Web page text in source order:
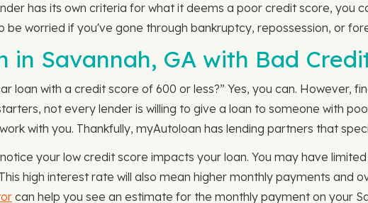
has its own criteria for what it deems a poor credit score, you
be worried if you've gone through bankruptcy, repossession, or
in Savannah, GA with Bad
loan with a credit score of 600 or less?” Yes, you can. However,
not every lender is willing to give a loan to someone with
with you. Thankfully, myAutoloan has lending partners that
your low credit score impacts your loan. You may have
high interest rate will also mean higher monthly payments and
can help you see an estimate for the monthly payment on your